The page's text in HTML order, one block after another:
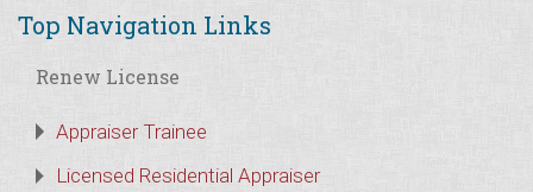
Top Navigation Links
Renew License
Appraiser Trainee
Licensed Residential Appraiser